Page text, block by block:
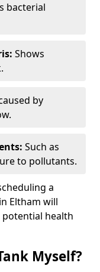
bacterial
Shows
by
Such as
to pollutants.
a
Eltham will
health
Myself?